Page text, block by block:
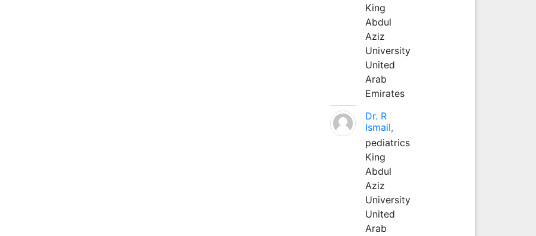
King
Abdul
Aziz
University
United
Arab
Emirates
Dr. R
Ismail,
pediatrics
King
Abdul
Aziz
University
United
Arab